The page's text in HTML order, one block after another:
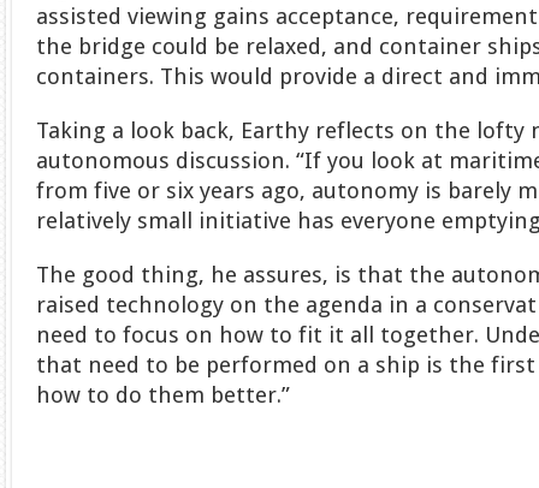
assisted viewing gains acceptance,
the bridge could be relaxed, and container
containers. This would provide a direct and
Taking a look back, Earthy reflects on the
autonomous discussion. “If you look at
from five or six years ago, autonomy is barely
relatively small initiative has everyone
The good thing, he assures, is that the
raised technology on the agenda in a
need to focus on how to fit it all together.
that need to be performed on a ship is the
how to do them better.”